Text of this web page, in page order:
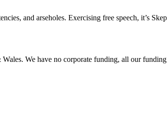
and arseholes. Exercising free speech, it’s
We have no corporate funding, all our